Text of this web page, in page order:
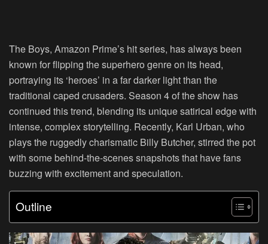
The Boys, Amazon Prime’s hit series, has always been
known for flipping the superhero genre on its head,
portraying its ‘heroes’ in a far darker light than the
traditional caped crusaders. Season 4 of the show has
continued this trend, blending its unique satirical edge with
intense, complex storytelling. Recently, Karl Urban, who
plays the ruggedly charismatic Billy Butcher, stirred the pot
with some behind-the-scenes snapshots that have fans
buzzing with excitement and speculation.
Outline